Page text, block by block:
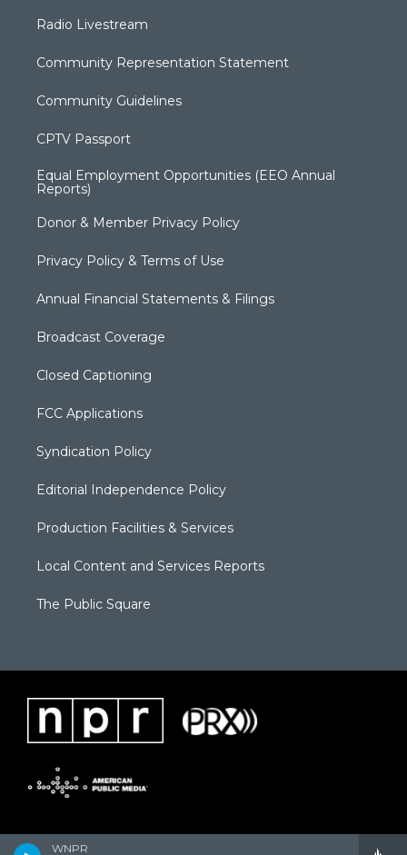
WNPR
Radio Livestream
Community Representation Statement
Community Guidelines
CPTV Passport
Equal Employment Opportunities (EEO Annual
Reports)
Donor & Member Privacy Policy
Privacy Policy & Terms of Use
Annual Financial Statements & Filings
Broadcast Coverage
Closed Captioning
FCC Applications
Syndication Policy
Editorial Independence Policy
Production Facilities & Services
Local Content and Services Reports
The Public Square